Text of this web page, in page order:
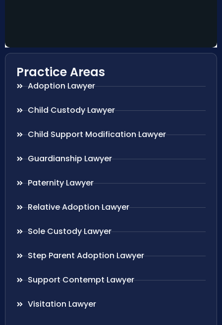
Practice Areas
Adoption Lawyer
Child Custody Lawyer
Child Support Modification Lawyer
Guardianship Lawyer
Paternity Lawyer
Relative Adoption Lawyer
Sole Custody Lawyer
Step Parent Adoption Lawyer
Support Contempt Lawyer
Visitation Lawyer